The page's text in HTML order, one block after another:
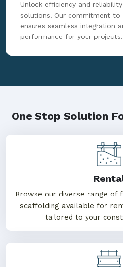
Unlock efficiency and
solutions. Our commitment to
ensures seamless integration
performance for your projects.
One Stop Solution
Browse our diverse range of
scaffolding available for
tailored to your